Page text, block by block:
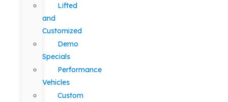
Lifted
and
Customized
Demo
Specials
Performance
Vehicles
Custom